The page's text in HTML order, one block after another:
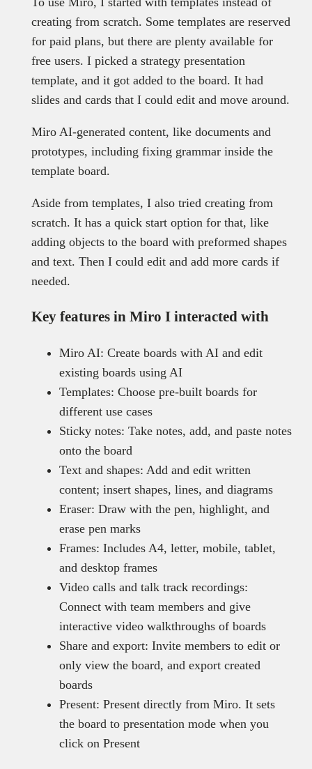
creating from scratch. Some templates are reserved
for paid plans, but there are plenty available for
free users. I picked a strategy presentation
template, and it got added to the board. It had
slides and cards that I could edit and move around.
Miro AI-generated content, like documents and
prototypes, including fixing grammar inside the
template board.
Aside from templates, I also tried creating from
scratch. It has a quick start option for that, like
adding objects to the board with preformed shapes
and text. Then I could edit and add more cards if
needed.
Key features in Miro I interacted with
Miro AI: Create boards with AI and edit
existing boards using AI
Templates: Choose pre-built boards for
different use cases
Sticky notes: Take notes, add, and paste notes
onto the board
Text and shapes: Add and edit written
content; insert shapes, lines, and diagrams
Eraser: Draw with the pen, highlight, and
erase pen marks
Frames: Includes A4, letter, mobile, tablet,
and desktop frames
Video calls and talk track recordings:
Connect with team members and give
interactive video walkthroughs of boards
Share and export: Invite members to edit or
only view the board, and export created
boards
Present: Present directly from Miro. It sets
the board to presentation mode when you
click on Present